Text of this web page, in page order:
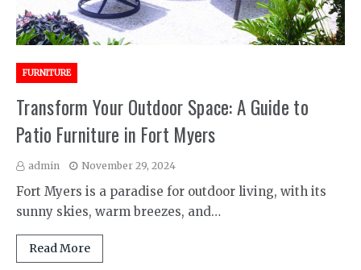
FURNITURE
Transform Your Outdoor Space: A Guide to
Patio Furniture in Fort Myers
admin November 29, 2024
Fort Myers is a paradise for outdoor living, with its
sunny skies, warm breezes, and…
Read More